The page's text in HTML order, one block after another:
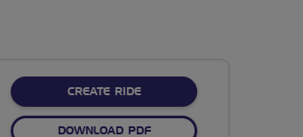
CREATE RIDE
DOWNLOAD PDF